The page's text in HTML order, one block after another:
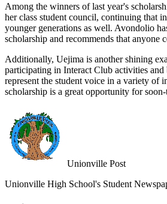
Among the winners of last year's
her class student council, continuing that
younger generations as well. Avondolio
scholarship and recommends that
Additionally, Uejima is another shining
participating in Interact Club activities
represent the student voice in a variety of
scholarship is a great opportunity for
Unionville Post
Unionville High School's Student